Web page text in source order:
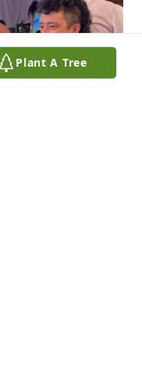
Plant A Tree